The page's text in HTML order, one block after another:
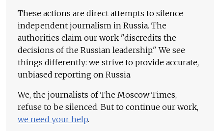
These actions are direct attempts to silence
independent journalism in Russia. The
authorities claim our work "discredits the
decisions of the Russian leadership." We see
things differently: we strive to provide accurate,
unbiased reporting on Russia.
We, the journalists of The Moscow Times,
refuse to be silenced. But to continue our work,
we need your help.